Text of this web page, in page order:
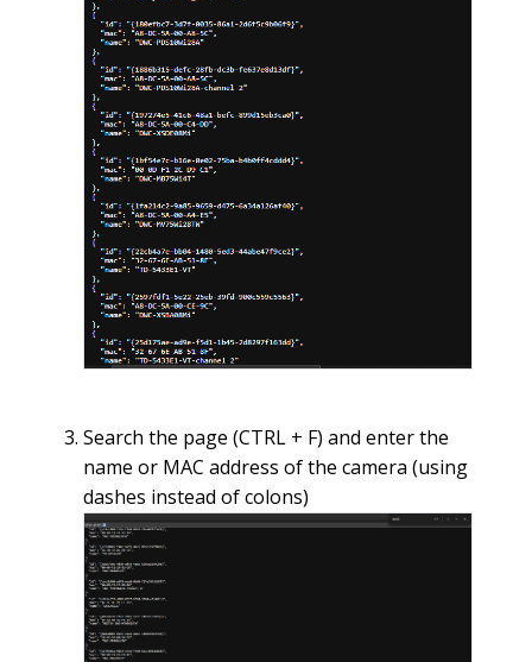
Search the page (CTRL + F) and enter the
name or MAC address of the camera (using
dashes instead of colons)